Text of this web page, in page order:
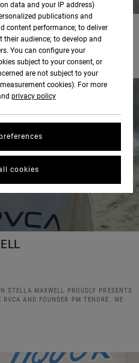
STELLA MAXWELL PROUDLY PRESENTS
AND FOUNDER PM TENORE. WE
data and your IP address)
publications and
content performance; to deliver
audience; to develop and
You can configure your
subject to your consent, or
are not subject to your
cookies). For more
privacy policy
cookies